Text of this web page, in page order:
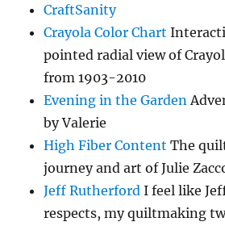
CraftSanity
Crayola Color Chart
pointed radial view of
from 1903-2010
Evening in the Garden
by Valerie
High Fiber Content The
journey and art of Julie
Jeff Rutherford I feel like
respects, my quiltmaking